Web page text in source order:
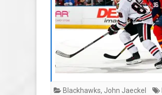
Blackhawks, John Jaeckel